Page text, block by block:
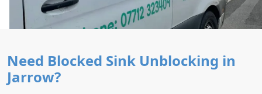
Need Blocked Sink Unblocking in
Jarrow?